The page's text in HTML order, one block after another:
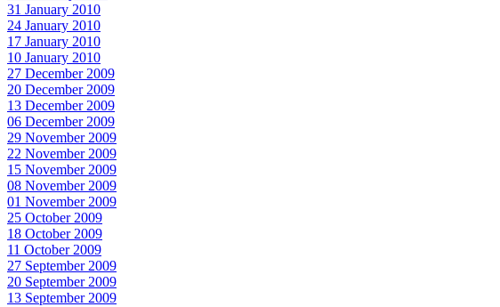
31 January 2010
24 January 2010
17 January 2010
10 January 2010
27 December 2009
20 December 2009
13 December 2009
06 December 2009
29 November 2009
22 November 2009
15 November 2009
08 November 2009
01 November 2009
25 October 2009
18 October 2009
11 October 2009
27 September 2009
20 September 2009
13 September 2009